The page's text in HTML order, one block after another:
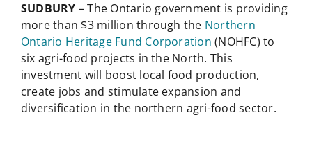
SUDBURY – The Ontario government is providing
more than $3 million through the Northern
Ontario Heritage Fund Corporation (NOHFC) to
six agri-food projects in the North. This
investment will boost local food production,
create jobs and stimulate expansion and
diversification in the northern agri-food sector.